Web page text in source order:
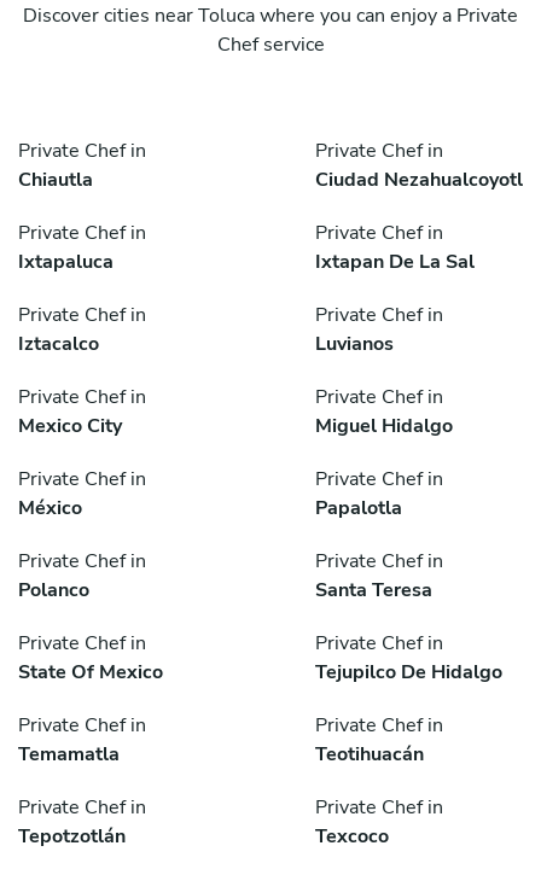
Discover cities near Toluca where you can enjoy a Private
Chef service
Private Chef in
Chiautla
Private Chef in
Ciudad Nezahualcoyotl
Private Chef in
Ixtapaluca
Private Chef in
Ixtapan De La Sal
Private Chef in
Iztacalco
Private Chef in
Luvianos
Private Chef in
Mexico City
Private Chef in
Miguel Hidalgo
Private Chef in
México
Private Chef in
Papalotla
Private Chef in
Polanco
Private Chef in
Santa Teresa
Private Chef in
State Of Mexico
Private Chef in
Tejupilco De Hidalgo
Private Chef in
Temamatla
Private Chef in
Teotihuacán
Private Chef in
Tepotzotlán
Private Chef in
Texcoco